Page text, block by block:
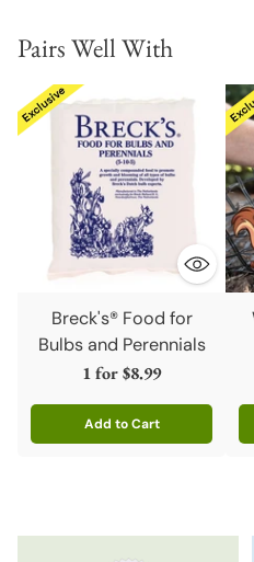
Pairs Well With
Breck's® Food for
Bulbs and Perennials
1 for$8.99
Add to Cart
Quantity